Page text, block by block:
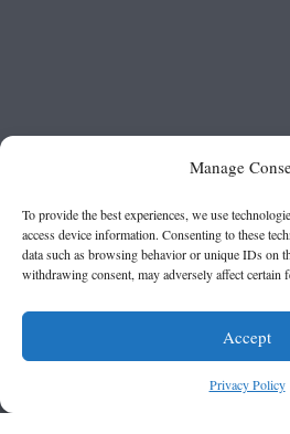
Manage
To provide the best experiences, we use
access device information. Consenting to these
data such as browsing behavior or unique IDs on
withdrawing consent, may adversely affect certain
Accept
Privacy Policy